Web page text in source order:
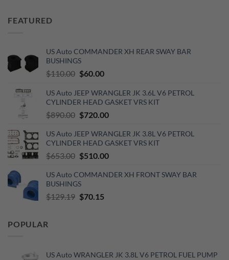
FEATURED
US Auto COMMANDER XH REAR SWAY BAR
BUSHINGS
$110.00 Original
was:
$110.00.
$60.00Current
is:
$60.00.
US Auto JEEP WRANGLER JK 3.6L V6 PETROL
CYLINDER HEAD GASKET VRS KIT
$890.00 Original
was:
$890.00.
$720.00Current
is:
$720.00.
US Auto JEEP WRANGLER JK 3.8L V6 PETROL
CYLINDER HEAD GASKET VRS KIT
$653.00 Original
was:
$653.00.
$510.00Current
is:
US Auto COMMANDER XH FRONT SWAY BAR
BUSHINGS
$129.19 Original
$70.15Current
POPULAR
US Auto WRANGLER JK 3.8L V6 PETROL FUEL PUMP